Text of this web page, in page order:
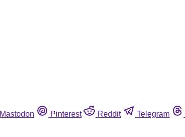
Mastodon Pinterest Reddit Telegram